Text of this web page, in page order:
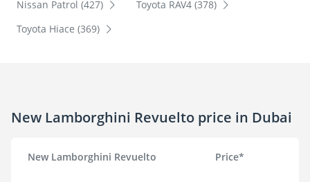
Nissan Patrol (427)
Toyota RAV4 (378)
Toyota Hiace (369)
New Lamborghini Revuelto price in Dubai
New Lamborghini Revuelto Price*